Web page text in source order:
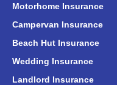
Motorhome Insurance
Campervan Insurance
Beach Hut Insurance
Wedding Insurance
Landlord Insurance